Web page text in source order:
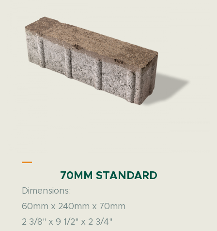
70MM STANDARD
Dimensions:
60mm x 240mm x 70mm
2 3/8" x 9 1/2" x 2 3/4"